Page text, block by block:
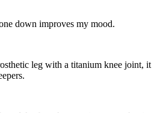
down improves my mood.
leg with a titanium knee joint, it